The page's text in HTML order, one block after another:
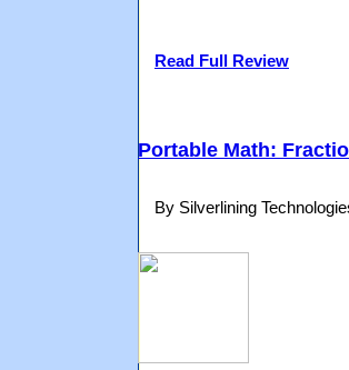
Read Full Review
Portable Math:
By Silverlining